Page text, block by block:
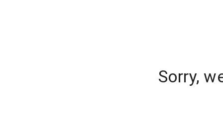
Sorry,